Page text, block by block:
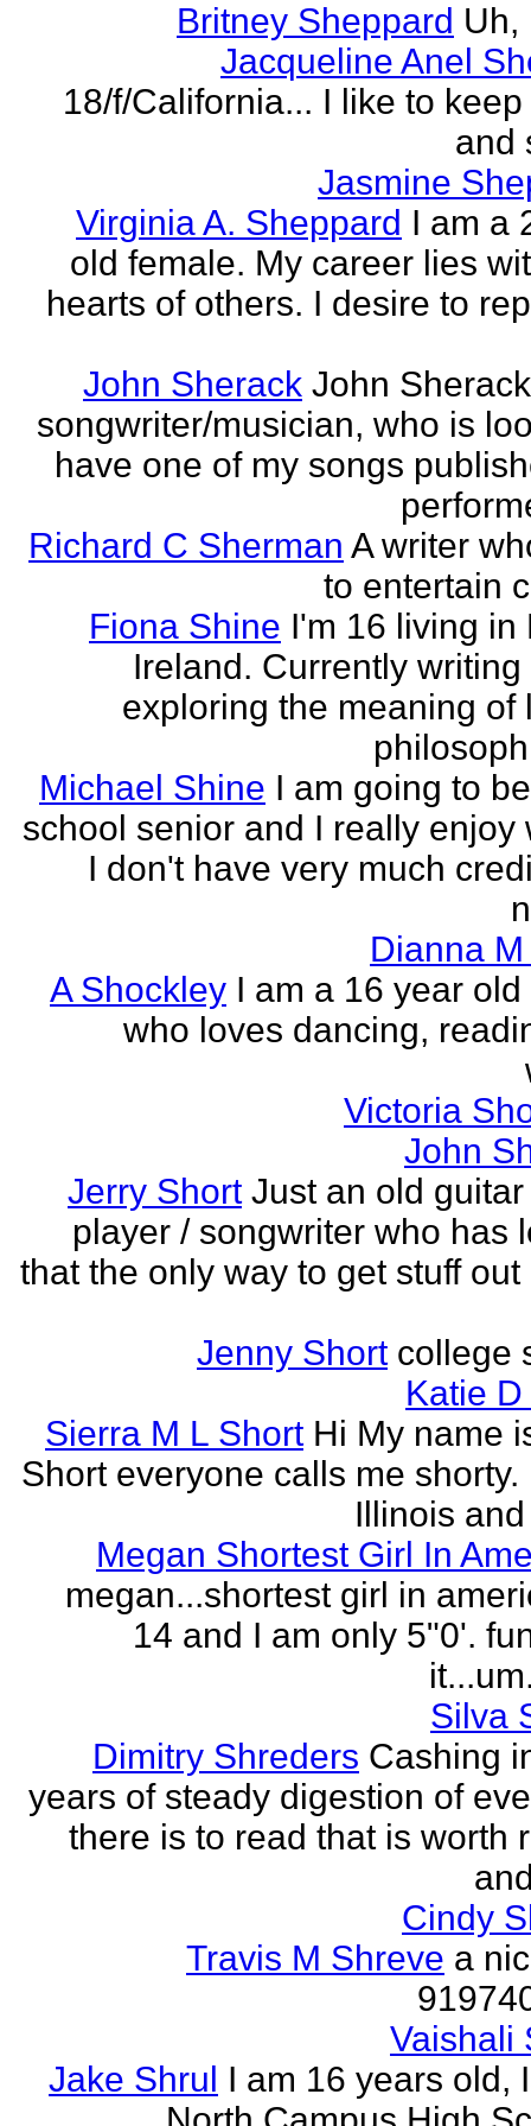
Britney Sheppard Uh,
Jacqueline Anel
18/f/California... I like to
and
Jasmine
Virginia A. Sheppard I am a
old female. My career lies
hearts of others. I desire to
John Sherack John
songwriter/musician, who is
have one of my songs
Richard C Sherman A writer
to entertain
Fiona Shine I'm 16 living in
Ireland. Currently
exploring the meaning of
Michael Shine I am going to
school senior and I really enjoy
I don't have very much
Dianna
A Shockley I am a 16 year
who loves dancing,
Victoria
John
Jerry Short Just an old
player / songwriter who has
that the only way to get stuff out
Jenny Short college
Katie
Sierra M L Short Hi My name
Short everyone calls me shorty.
Illinois
Megan Shortest Girl In
megan...shortest girl in
14 and I am only 5"0'.
Silva
Dimitry Shreders Cashing
years of steady digestion of
there is to read that is worth
Cindy
Travis M Shreve a
Vaishali
Jake Shrul I am 16 years old,